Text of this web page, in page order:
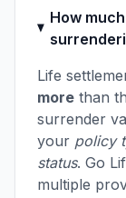
How
Life
more than
surrender
your policy
status. Go
multiple